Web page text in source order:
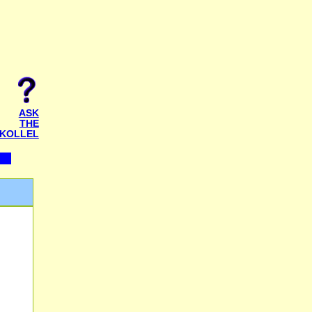
ASK
THE
KOLLEL